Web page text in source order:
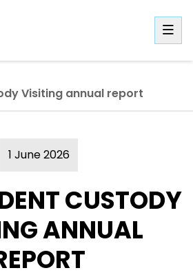
Visiting annual report
1 June 2026
CUSTODY
ANNUAL